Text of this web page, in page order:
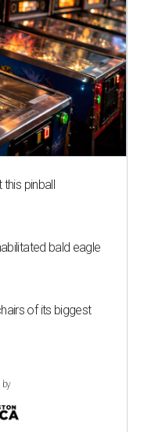
pinball
bald eagle
of its biggest
by